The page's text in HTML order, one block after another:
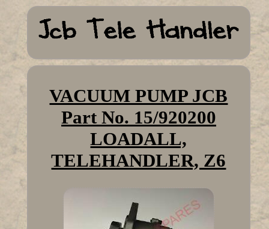
VACUUM PUMP JCB
Part No. 15/920200
LOADALL,
TELEHANDLER, Z6